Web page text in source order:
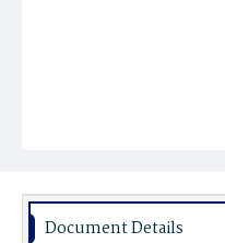
Document Details